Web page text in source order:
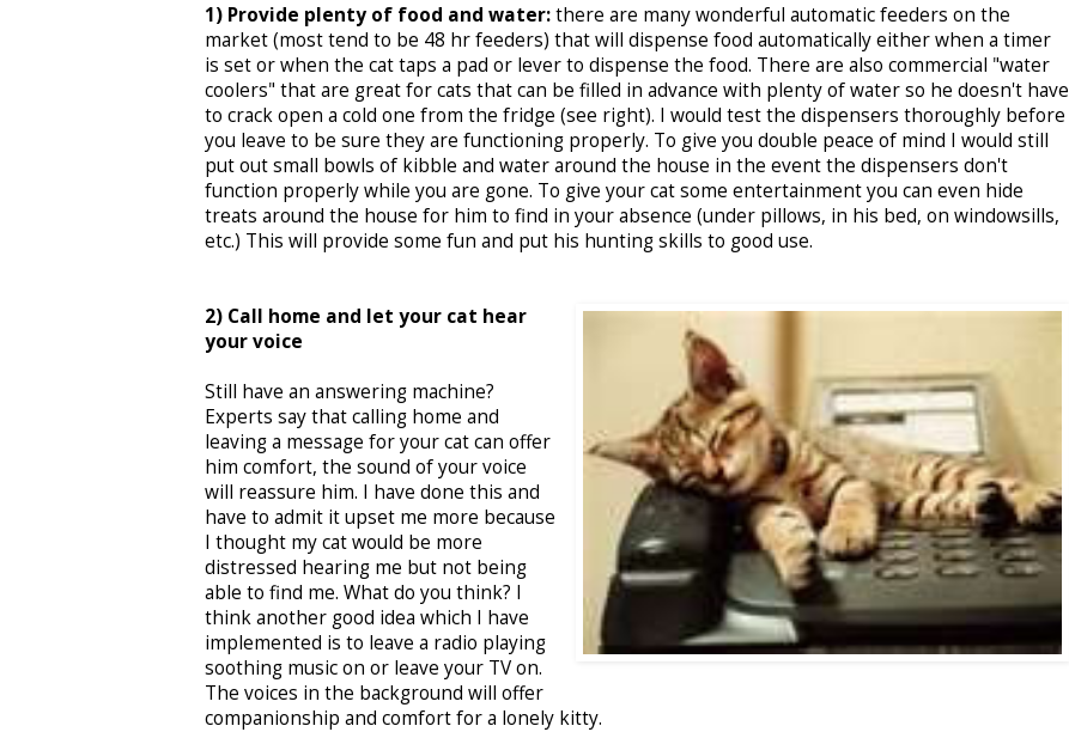
1) Provide plenty of food and water:there are many wonderful automatic feeders on the
market (most tend to be 48 hr feeders) that will dispense food automatically either when a timer
is set or when the cat taps a pad or lever to dispense the food. There are also commercial "water
coolers" that are great for cats that can be filled in advance with plenty of water so he doesn't have
to crack open a cold one from the fridge (see right). I would test the dispensers thoroughly before
you leave to be sure they are functioning properly. To give you double peace of mind I would still
put out small bowls of kibble and water around the house in the event the dispensers don't
function properly while you are gone. To give your cat some entertainment you can even hide
treats around the house for him to find in your absence (under pillows, in his bed, on windowsills,
etc.) This will provide some fun and put his hunting skills to good use.
2) Call home and let your cat hear
your voice
Still have an answering machine?
Experts say that calling home and
leaving a message for your cat can offer
him comfort, the sound of your voice
will reassure him. I have done this and
have to admit it upset me more because
I thought my cat would be more
distressed hearing me but not being
able to find me. What do you think? I
think another good idea which I have
implemented is to leave a radio playing
soothing music on or leave your TV on.
The voices in the background will offer
companionship and comfort for a lonely kitty.